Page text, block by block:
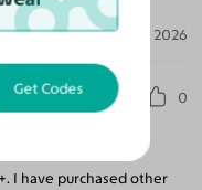
Apr 30, 2026
0
I have purchased other
Get Codes